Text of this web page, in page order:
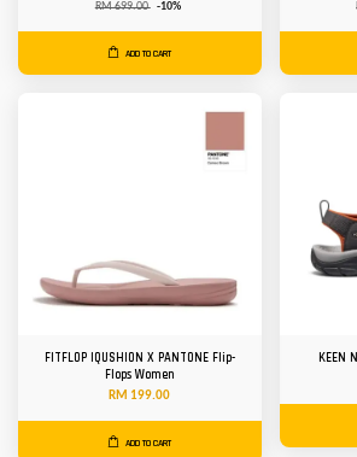
RM 699.00 -10%
ADD TO CART
FITFLOP IQUSHION X PANTONE Flip-
Flops Women
RM 199.00
ADD TO CART
KEEN